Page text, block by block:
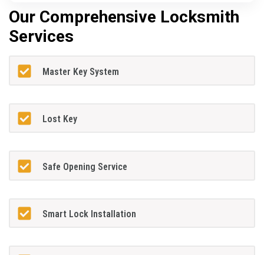
Our Comprehensive Locksmith
Services
Master Key System
Lost Key
Safe Opening Service
Smart Lock Installation